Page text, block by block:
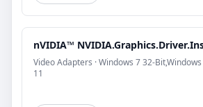
nVIDIA™
Video Adapters · Windows 7 32-
11